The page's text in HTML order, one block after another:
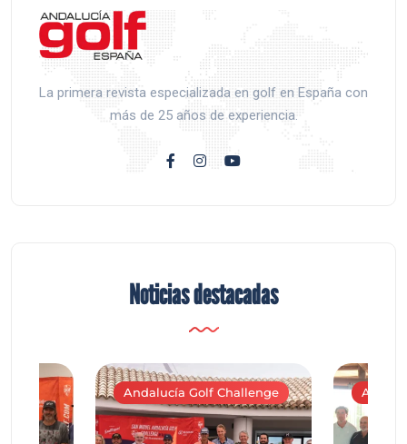
La primera revista especializada en golf en España con
más de 25 años de experiencia.
Noticias destacadas
Andalucía Golf Challenge